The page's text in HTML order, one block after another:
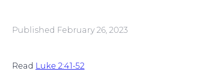
Published February 26, 2023
Read Luke 2:41-52